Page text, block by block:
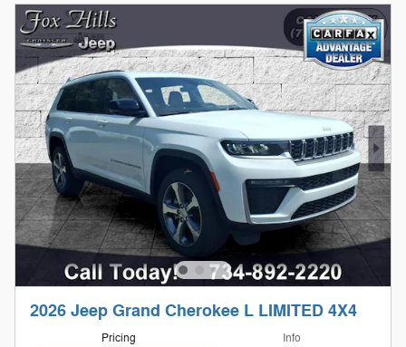
2026 Jeep Grand Cherokee L LIMITED 4X4
Pricing Info